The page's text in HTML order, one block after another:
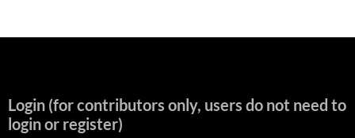
Login (for contributors only, users do not need to
login or register)